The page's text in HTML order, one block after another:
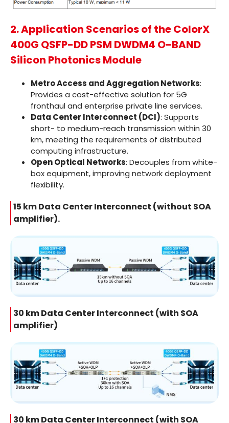
2. Application Scenarios of the ColorX
400G QSFP-DD PSM DWDM4 O-BAND
Silicon Photonics Module
Metro Access and Aggregation Networks:
Provides a cost-effective solution for 5G
fronthaul and enterprise private line services.
Data Center Interconnect (DCI): Supports
short- to medium-reach transmission within 30
km, meeting the requirements of distributed
computing infrastructure.
Open Optical Networks: Decouples from white-
box equipment, improving network deployment
flexibility.
15 km Data Center Interconnect (without SOA
amplifier).
30 km Data Center Interconnect (with SOA
amplifier)
30 km Data Center Interconnect (with SOA